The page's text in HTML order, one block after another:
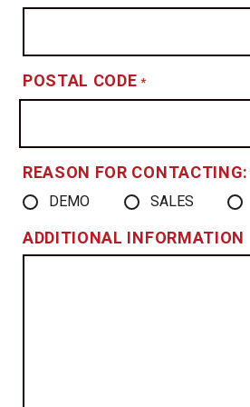
POSTAL CODE *
REASON FOR CONTACTING:
DEMO SALES
ADDITIONAL INFORMATION